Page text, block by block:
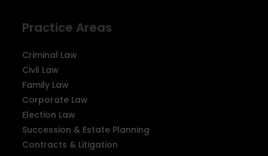
Practice Areas
Criminal Law
Civil Law
Family Law
Corporate Law
Election Law
Succession & Estate Planning
Contracts & Litigation